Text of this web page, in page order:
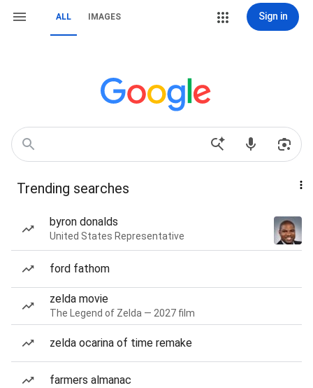
ALL IMAGES Sign in
Trending searches
byron donalds
United States Representative
ford fathom
zelda movie
The Legend of Zelda — 2027 film
zelda ocarina of time remake
farmers almanac